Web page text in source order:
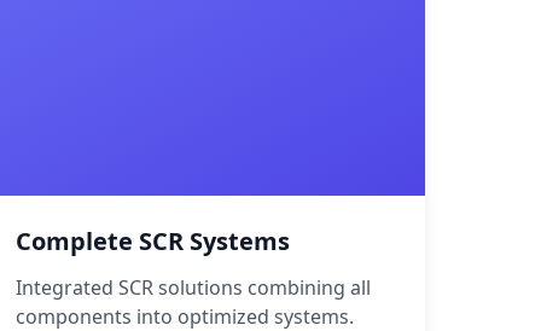
Complete SCR Systems
Integrated SCR solutions combining all
components into optimized systems.